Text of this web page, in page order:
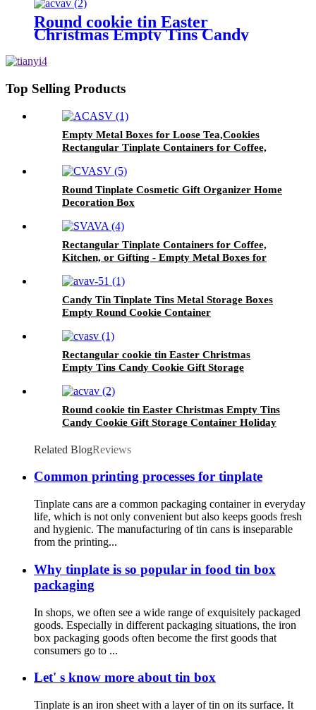
Round cookie tin Easter
Christmas Empty Tins Candy
Holiday Decorative Box Food
Biscuit Tin with Lid
Top Selling Products
Empty Metal Boxes for Loose Tea,Cookies
Rectangular Tinplate Containers for Coffee,
Round Tinplate Cosmetic Gift Organizer Home
Decoration Box
Rectangular Tinplate Containers for Coffee,
Kitchen, or Gifting - Empty Metal Boxes for
Candy Tin Tinplate Tins Metal Storage Boxes
Empty Round Cookie Container
Rectangular cookie tin Easter Christmas
Empty Tins Candy Cookie Gift Storage
Biscuit Tin with Lid
Round cookie tin Easter Christmas Empty Tins
Candy Cookie Gift Storage Container Holiday
Related BlogReviews
Common printing processes for tinplate
Tinplate cans are a common packaging container in everyday
life, which is not only convenient but also keeps goods fresh
and hygienic. The manufacturing of tin cans is inseparable
from the printing...
Why tinplate is so popular in food tin box
packaging
In shops, we often see a wide range of exquisitely packaged
goods. Especially in different packaging situations, the iron
box packaging goods often become the first goods that
consumers go to ...
Let' s know more about tin box
Tinplate is an iron sheet with a layer of tin on its surface. It